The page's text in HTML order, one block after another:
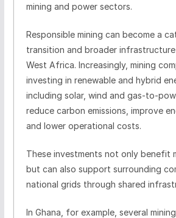
mining and power sectors.
Responsible mining can become a
transition and broader
West Africa. Increasingly, mining
investing in renewable and hybrid
including solar, wind and gas-to-
reduce carbon emissions, improve
and lower operational costs.
These investments not only benefit
but can also support surrounding
national grids through shared
In Ghana, for example, several